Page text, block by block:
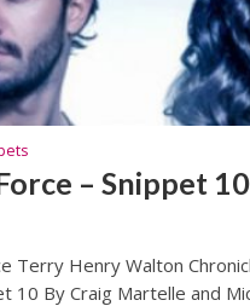
– Snippet 10
Terry Henry Walton
10 By Craig Martelle and